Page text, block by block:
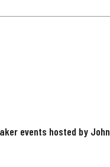
events hosted by John